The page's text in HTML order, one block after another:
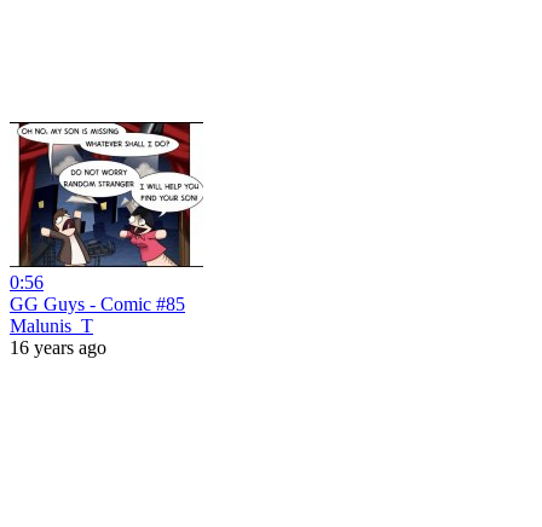
0:56
GG Guys - Comic #85
Malunis_T
16 years ago